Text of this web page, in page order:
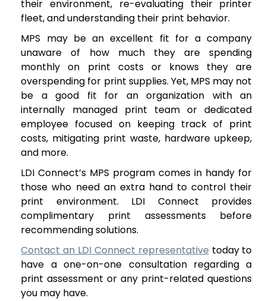
their environment, re-evaluating their printer
fleet, and understanding their print behavior.
MPS may be an excellent fit for a company
unaware of how much they are spending
monthly on print costs or knows they are
overspending for print supplies. Yet, MPS may not
be a good fit for an organization with an
internally managed print team or dedicated
employee focused on keeping track of print
costs, mitigating print waste, hardware upkeep,
and more.
LDI Connect’s MPS program comes in handy for
those who need an extra hand to control their
print environment. LDI Connect provides
complimentary print assessments before
recommending solutions.
Contact an LDI Connect representative today to
have a one-on-one consultation regarding a
print assessment or any print-related questions
you may have.